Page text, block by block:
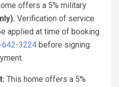
offers a 5% military
Verification of service
applied at time of booking.
642-3224 before signing
This home offers a 5%